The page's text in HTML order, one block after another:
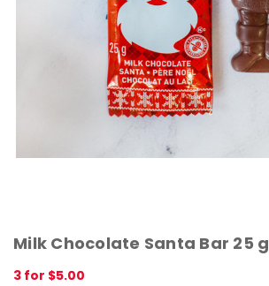
Milk Chocolate Santa Bar 25 g
3 for $5.00